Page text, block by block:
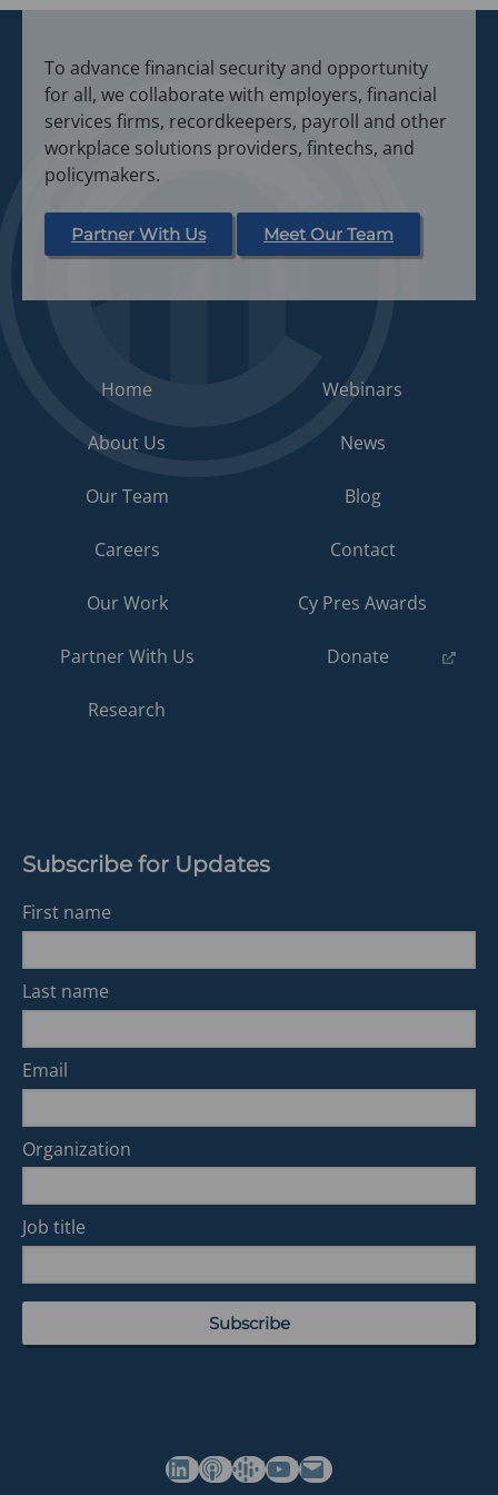
To advance financial security and opportunity
for all, we collaborate with employers, financial
services firms, recordkeepers, payroll and other
workplace solutions providers, fintechs, and
policymakers.
Partner With Us Meet Our Team
Home
About Us
Our Team
Careers
Our Work
Partner With Us
Research
Webinars
News
Blog
Contact
Cy Pres Awards
Donate (opens
Subscribe for Updates
First name
Last name
Email
Organization
Job title
(opens in a new tab)(opens in a new tab)(opens in a new tab)Commonwealth's YouTube Channel